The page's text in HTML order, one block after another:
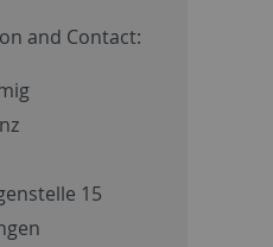
and Contact:
15